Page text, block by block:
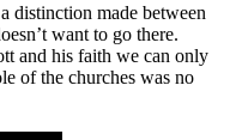
distinction made between
want to go there.
and his faith we can only
of the churches was no